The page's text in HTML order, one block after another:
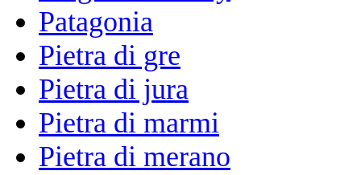
Patagonia
Pietra di gre
Pietra di jura
Pietra di marmi
Pietra di merano